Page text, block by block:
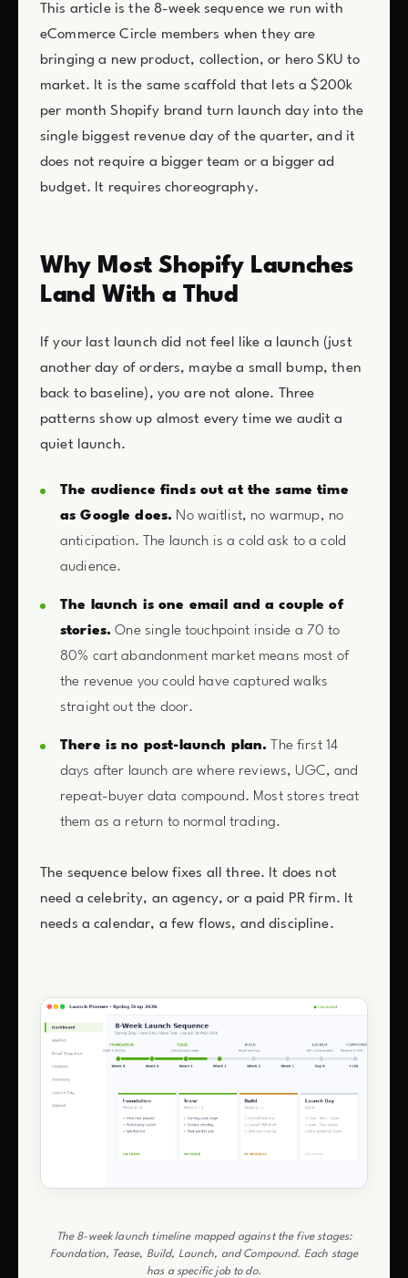
This article is the 8-week sequence we run with
eCommerce Circle members when they are
bringing a new product, collection, or hero SKU to
market. It is the same scaffold that lets a $200k
per month Shopify brand turn launch day into the
single biggest revenue day of the quarter, and it
does not require a bigger team or a bigger ad
budget. It requires choreography.
Why Most Shopify Launches
Land With a Thud
If your last launch did not feel like a launch (just
another day of orders, maybe a small bump, then
back to baseline), you are not alone. Three
patterns show up almost every time we audit a
quiet launch.
The audience finds out at the same time
as Google does. No waitlist, no warmup, no
anticipation. The launch is a cold ask to a cold
audience.
The launch is one email and a couple of
stories. One single touchpoint inside a 70 to
80% cart abandonment market means most of
the revenue you could have captured walks
straight out the door.
There is no post-launch plan. The first 14
days after launch are where reviews, UGC, and
repeat-buyer data compound. Most stores treat
them as a return to normal trading.
The sequence below fixes all three. It does not
need a celebrity, an agency, or a paid PR firm. It
needs a calendar, a few flows, and discipline.
The 8-week launch timeline mapped against the five stages:
Foundation, Tease, Build, Launch, and Compound. Each stage
has a specific job to do.